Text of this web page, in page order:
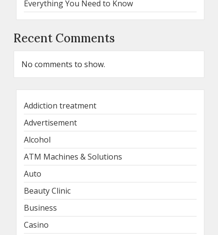
Everything You Need to Know
Recent Comments
No comments to show.
Addiction treatment
Advertisement
Alcohol
ATM Machines & Solutions
Auto
Beauty Clinic
Business
Casino